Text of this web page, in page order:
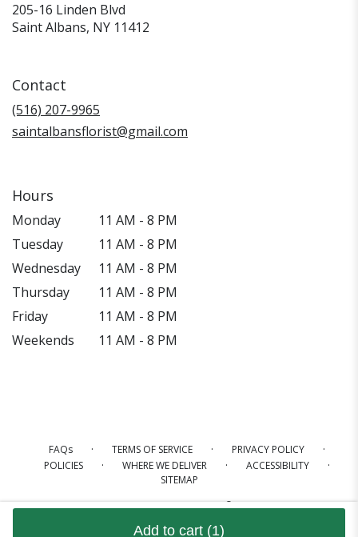
Add to cart (1)
205-16 Linden Blvd
Saint Albans, NY 11412
Contact
(516) 207-9965
saintalbansflorist@gmail.com
Hours
Monday
11 AM - 8 PM
Tuesday
11 AM - 8 PM
Wednesday
11 AM - 8 PM
Thursday
11 AM - 8 PM
Friday
11 AM - 8 PM
Weekends
11 AM - 8 PM
FAQs · TERMS OF SERVICE · PRIVACY POLICY ·
POLICIES · WHERE WE DELIVER · ACCESSIBILITY ·
SITEMAP
ALL RIGHTS RESERVED ©